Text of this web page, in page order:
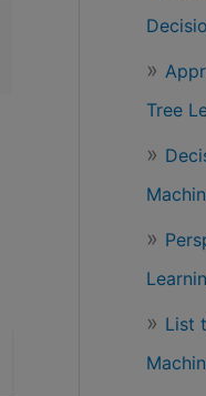
Tree
List